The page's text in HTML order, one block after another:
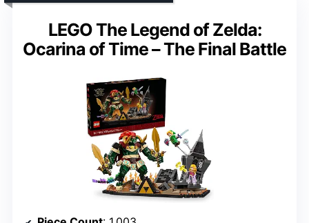
LEGO The Legend of Zelda:
Ocarina of Time – The Final Battle